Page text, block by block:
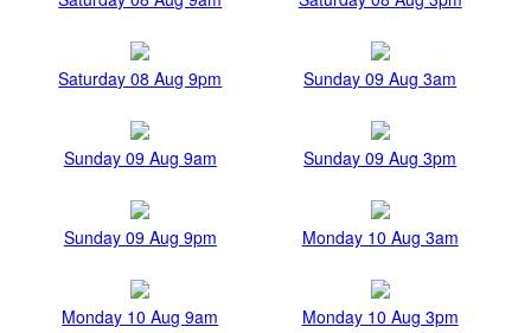
Saturday 08 Aug 9pm Sunday 09 Aug 3am
Sunday 09 Aug 9am Sunday 09 Aug 3pm
Sunday 09 Aug 9pm Monday 10 Aug 3am
Monday 10 Aug 9am Monday 10 Aug 3pm